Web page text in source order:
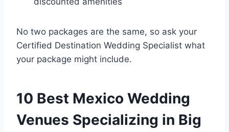
No two packages are the same, so ask your
Certified Destination Wedding Specialist what
your package might include.
10 Best Mexico Wedding
Venues Specializing in Big